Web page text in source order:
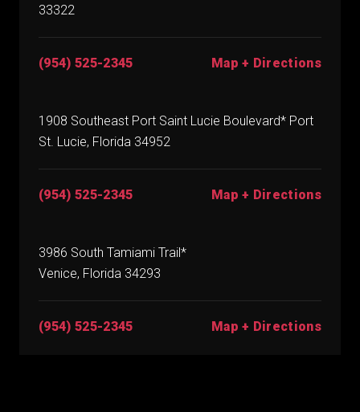
33322
(954) 525-2345 Map + Directions
1908 Southeast Port Saint Lucie Boulevard* Port
St. Lucie, Florida 34952
(954) 525-2345 Map + Directions
3986 South Tamiami Trail*
Venice, Florida 34293
(954) 525-2345 Map + Directions